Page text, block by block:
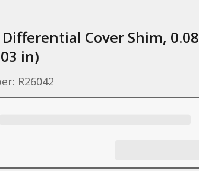
Differential Cover Shim, 0.08
in)
R26042